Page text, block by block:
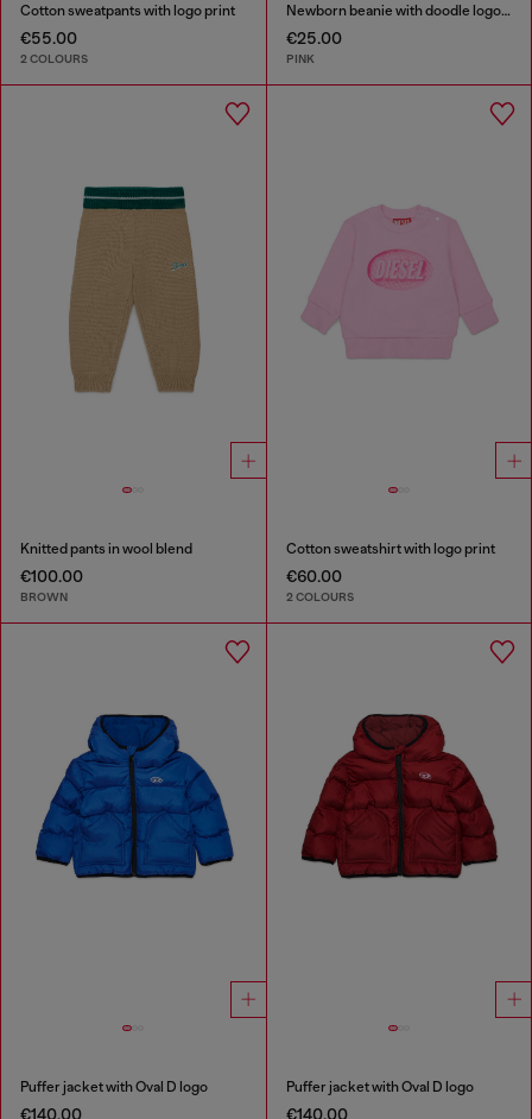
Cotton sweatpants with logo print
€55.00
2 COLOURS
Newborn beanie with doodle logo print
€25.00
PINK
Knitted pants in wool blend
€100.00
BROWN
Cotton sweatshirt with logo print
€60.00
2 COLOURS
Puffer jacket with Oval D logo
€140.00
Puffer jacket with Oval D logo
€140.00